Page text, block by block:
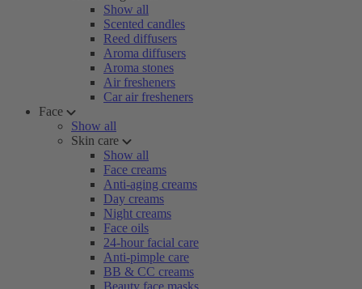
Show all
Scented candles
Reed diffusers
Aroma diffusers
Aroma stones
Air fresheners
Car air fresheners
Face
Show all
Skin care
Show all
Face creams
Anti-aging creams
Day creams
Night creams
Face oils
24-hour facial care
Anti-pimple care
BB & CC creams
Beauty face masks